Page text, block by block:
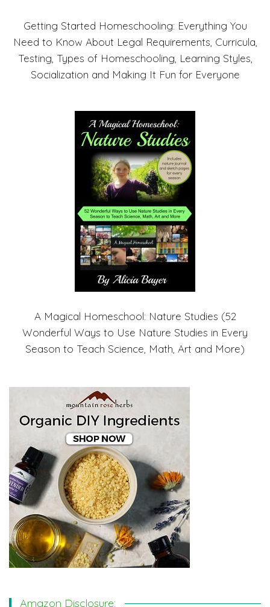
Getting Started Homeschooling: Everything You
Need to Know About Legal Requirements, Curricula,
Testing, Types of Homeschooling, Learning Styles,
Socialization and Making It Fun for Everyone
A Magical Homeschool: Nature Studies (52
Wonderful Ways to Use Nature Studies in Every
Season to Teach Science, Math, Art and More)
Amazon Disclosure: